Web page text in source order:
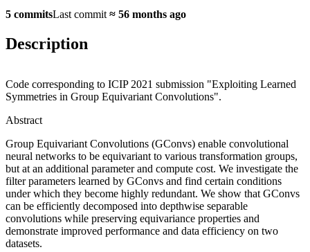
5 commitsLast commit ≈ 56 months ago
Description
Code corresponding to ICIP 2021 submission "Exploiting Learned
Symmetries in Group Equivariant Convolutions".
Abstract
Group Equivariant Convolutions (GConvs) enable convolutional
neural networks to be equivariant to various transformation groups,
but at an additional parameter and compute cost. We investigate the
filter parameters learned by GConvs and find certain conditions
under which they become highly redundant. We show that GConvs
can be efficiently decomposed into depthwise separable
convolutions while preserving equivariance properties and
demonstrate improved performance and data efficiency on two
datasets.